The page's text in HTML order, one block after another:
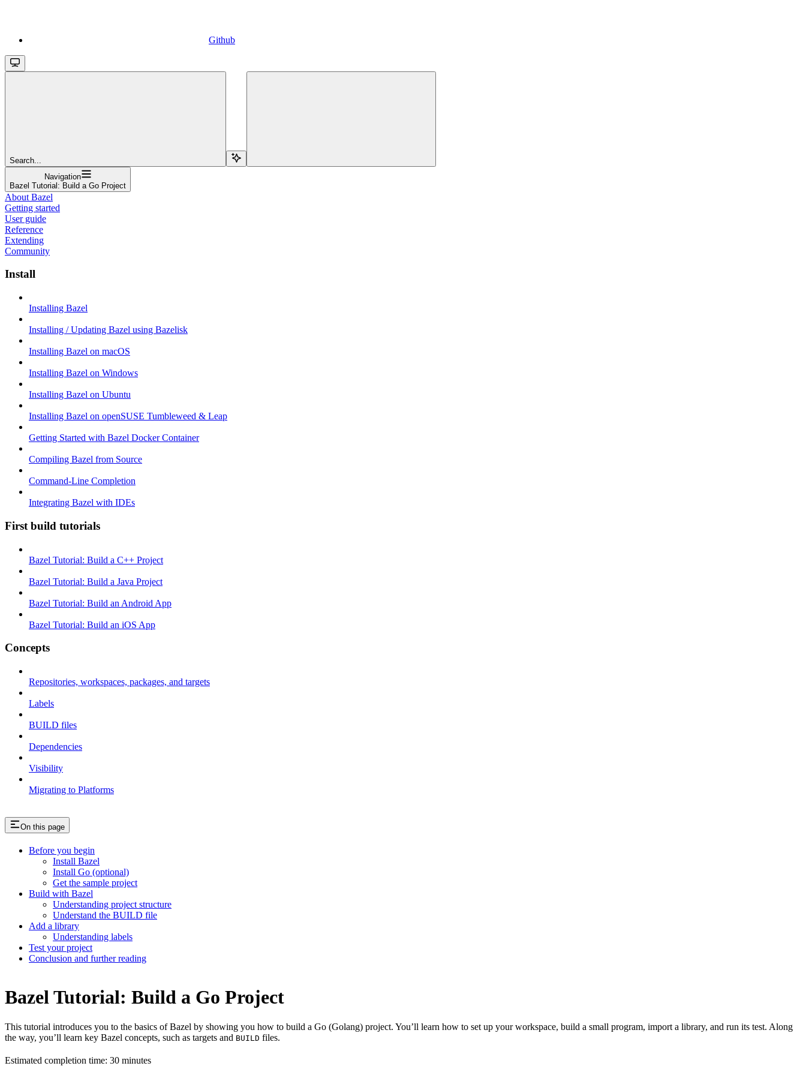
Github
Search...
Navigation
Bazel Tutorial: Build a Go Project
About Bazel
Getting started
User guide
Reference
Extending
Community
Install
Installing Bazel
Installing / Updating Bazel using Bazelisk
Installing Bazel on macOS
Installing Bazel on Windows
Installing Bazel on Ubuntu
Installing Bazel on openSUSE Tumbleweed & Leap
Getting Started with Bazel Docker Container
Compiling Bazel from Source
Command-Line Completion
Integrating Bazel with IDEs
First build tutorials
Bazel Tutorial: Build a C++ Project
Bazel Tutorial: Build a Java Project
Bazel Tutorial: Build an Android App
Bazel Tutorial: Build an iOS App
Concepts
Repositories, workspaces, packages, and targets
Labels
BUILD files
Dependencies
Visibility
Migrating to Platforms
On this page
Before you begin
Install Bazel
Install Go (optional)
Get the sample project
Build with Bazel
Understanding project structure
Understand the BUILD file
Add a library
Understanding labels
Test your project
Conclusion and further reading
Bazel Tutorial: Build a Go Project
This tutorial introduces you to the basics of Bazel by showing you how to build a Go (Golang) project. You’ll learn how to set up your workspace, build a small program, import a library, and run its test. Along
the way, you’ll learn key Bazel concepts, such as targets and BUILD files.
Estimated completion time: 30 minutes